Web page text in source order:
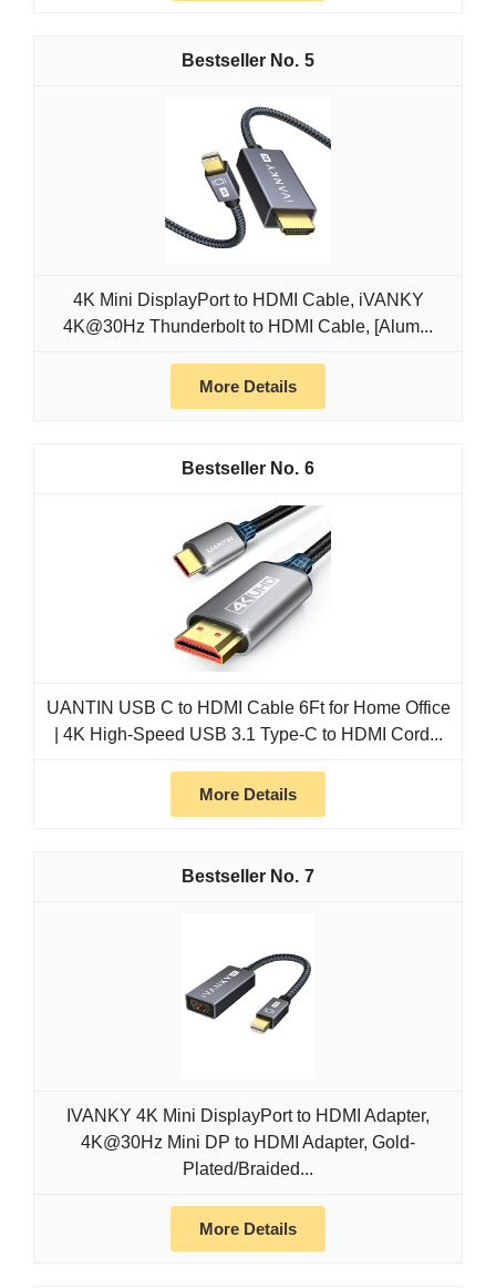
5
4K Mini DisplayPort to HDMI Cable, iVANKY
4K@30Hz Thunderbolt to HDMI Cable, [Alum...
More Details
6
UANTIN USB C to HDMI Cable 6Ft for Home Office
| 4K High-Speed USB 3.1 Type-C to HDMI Cord...
More Details
7
IVANKY 4K Mini DisplayPort to HDMI Adapter,
4K@30Hz Mini DP to HDMI Adapter, Gold-
Plated/Braided...
More Details